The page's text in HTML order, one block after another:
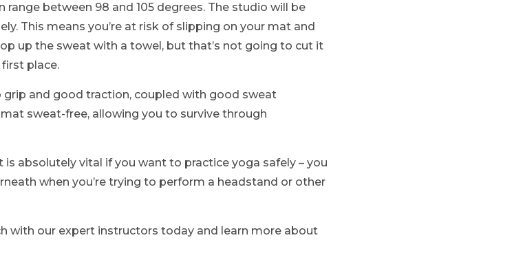
range between 98 and 105 degrees. The studio will be
This means you’re at risk of slipping on your mat and
up the sweat with a towel, but that’s not going to cut it
place.
and good traction, coupled with good sweat
sweat-free, allowing you to survive through
absolutely vital if you want to practice yoga safely – you
when you’re trying to perform a headstand or other
with our expert instructors today and learn more about